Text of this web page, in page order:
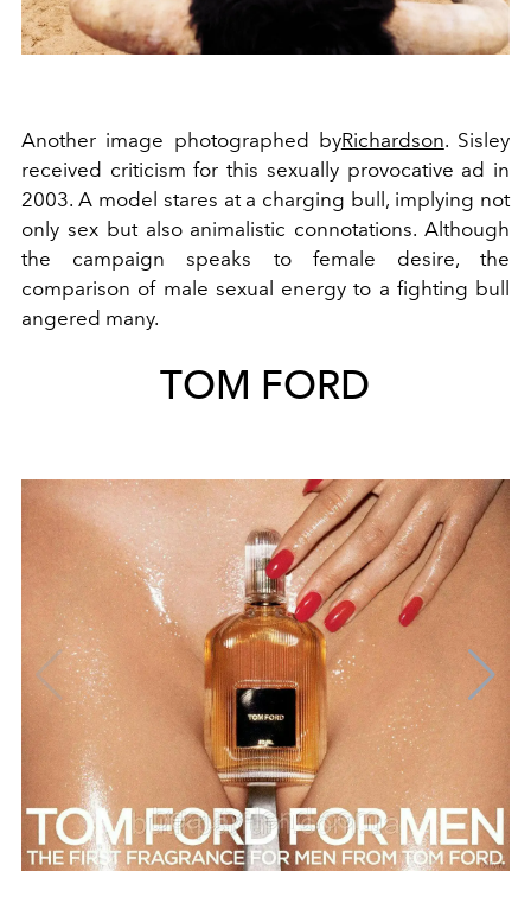
Another image photographed byRichardson. Sisley
received criticism for this sexually provocative ad in
2003. A model stares at a charging bull, implying not
only sex but also animalistic connotations. Although
the campaign speaks to female desire, the
comparison of male sexual energy to a fighting bull
angered many.
TOM FORD